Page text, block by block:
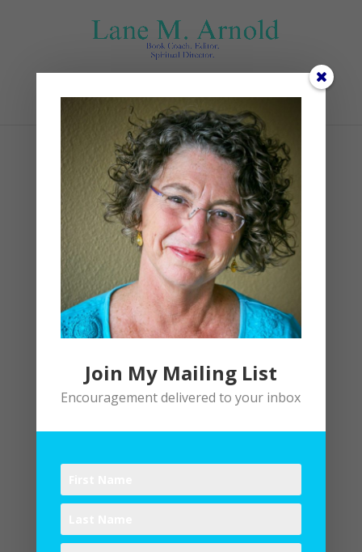
Select Page
Sunset
| 0 comments
Submit a Comment
Join My Mailing List
Encouragement delivered to your inbox